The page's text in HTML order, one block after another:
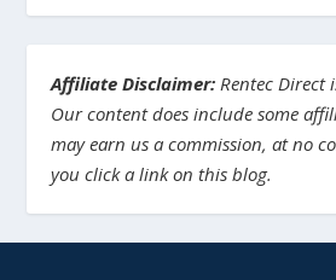
Affiliate Disclaimer: Rentec Direct
Our content does include some
may earn us a commission, at no
you click a link on this blog.